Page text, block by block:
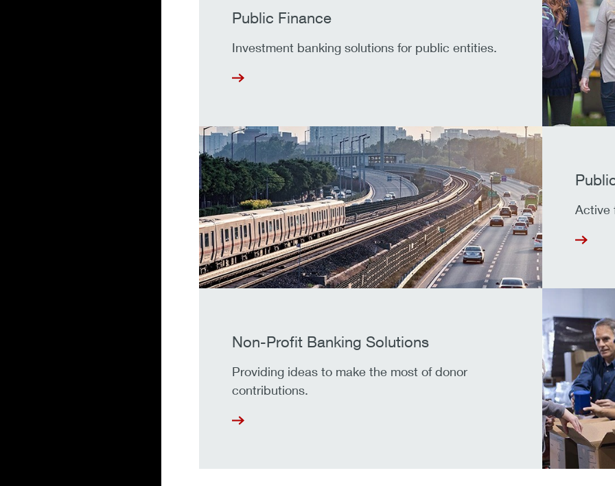
Public Finance
Investment banking solutions for public entities.
Active
Non-Profit Banking Solutions
Providing ideas to make the most of donor
contributions.